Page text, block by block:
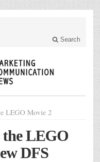
Search
LEGO Movie 2
LEGO
DFS